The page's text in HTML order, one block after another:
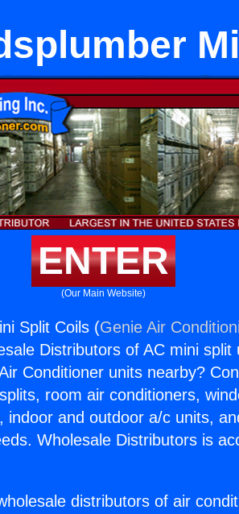
ENTER
(Our Main Website)
Split Coils (Genie Air
Distributors of AC mini split
Conditioner units nearby?
room air conditioners,
indoor and outdoor a/c units,
Wholesale Distributors is
distributors of air